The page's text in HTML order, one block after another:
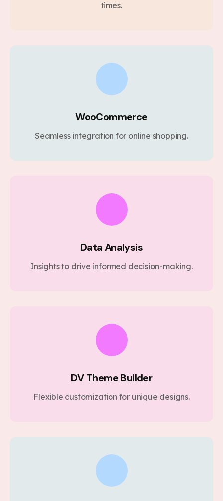
times.
WooCommerce
Seamless integration for online shopping.
Data Analysis
Insights to drive informed decision-making.
DV Theme Builder
Flexible customization for unique designs.